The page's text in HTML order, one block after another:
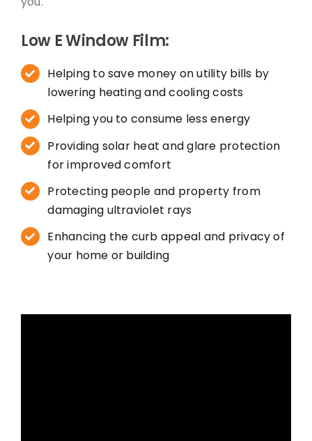
Low E Window Film:
Helping to save money on utility bills by
lowering heating and cooling costs
Helping you to consume less energy
Providing solar heat and glare protection
for improved comfort
Protecting people and property from
damaging ultraviolet rays
Enhancing the curb appeal and privacy of
your home or building